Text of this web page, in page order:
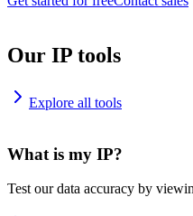
Our IP tools
Explore all tools
What is my IP?
Test our data accuracy by